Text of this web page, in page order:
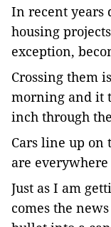
In recent years
housing
exception,
Crossing them
morning and it
inch through
Cars line up on
are
Just as I am
comes the